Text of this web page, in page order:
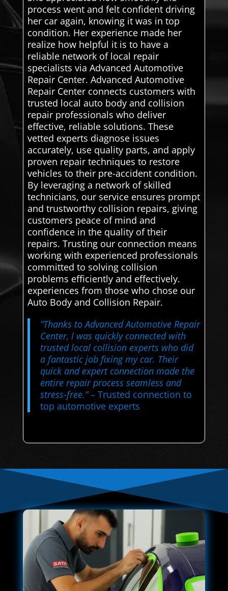
process went and felt confident driving
her car again, knowing it was in top
condition. Her experience made her
realize how helpful it is to have a
reliable network of local repair
specialists via Advanced Automotive
Repair Center. Advanced Automotive
Repair Center connects customers with
trusted local auto body and collision
repair professionals who deliver
effective, reliable solutions. These
vetted experts diagnose issues
accurately, use quality parts, and apply
proven repair techniques to restore
vehicles to their pre-accident condition.
By leveraging a network of skilled
technicians, our service ensures prompt
and trustworthy collision repairs, giving
customers peace of mind and
confidence in the quality of their
repairs. Trusting our connection means
working with experienced professionals
committed to solving collision
problems efficiently and effectively.
experiences from those who chose our
Auto Body and Collision Repair.
“Thanks to Advanced Automotive Repair
Center, I was quickly connected with
trusted local collision experts who did
a fantastic job fixing my car. Their
quick and expert connection made the
entire repair process seamless and
stress-free.”– Trusted connection to
top automotive experts